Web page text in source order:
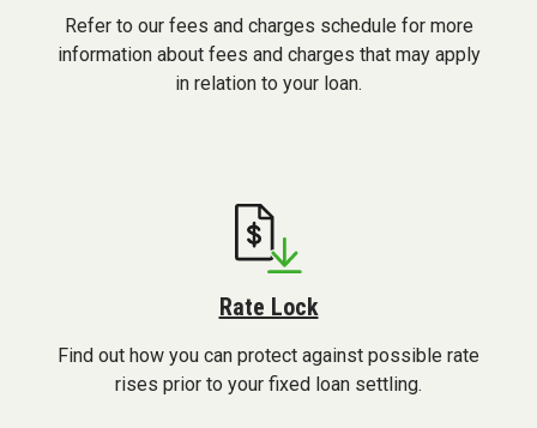
Refer to our fees and charges schedule for more
information about fees and charges that may apply
in relation to your loan.
Rate Lock
Find out how you can protect against possible rate
rises prior to your fixed loan settling.